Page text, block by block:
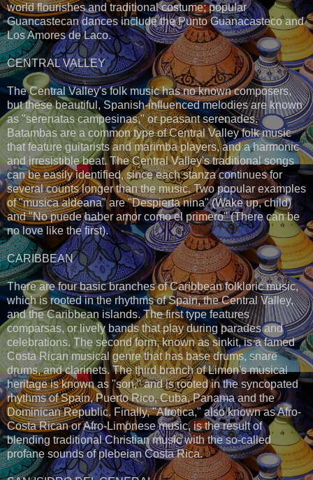
world flourishes and traditional costume; popular
Guancastecan dances include the Punto Guanacasteco and
Los Amores de Laco.
CENTRAL VALLEY
The Central Valley's folk music has no known composers,
but these beautiful, Spanish-influenced melodies are known
as "serenatas campesinas," or peasant serenades.
Batambas are a common type of Central Valley folk music
that feature guitarists and marimba players, and a harmonic
and irresistible beat. The Central Valley's traditional songs
can be easily identified, since each stanza continues for
several counts longer than the music. Two popular examples
of "musica aldeana" are "Despierta nina" (Wake up, child)
and "No puede haber amor como el primero" (There can be
no love like the first).
CARIBBEAN
There are four basic branches of Caribbean folkloric music,
which is rooted in the rhythms of Spain, the Central Valley,
and the Caribbean islands. The first type features
comparsas, or lively bands that play during parades and
celebrations. The second form, known as sinkit, is a famed
Costa Rican musical genre that has base drums, snare
drums, and clarinets. The third branch of Limon's musical
heritage is known as "son," and is rooted in the syncopated
rhythms of Spain, Puerto Rico, Cuba, Panama and the
Dominican Republic. Finally, "Afrotica," also known as Afro-
Costa Rican or Afro-Limonese music, is the result of
blending traditional Christian music with the so-called
profane sounds of plebeian Costa Rica.